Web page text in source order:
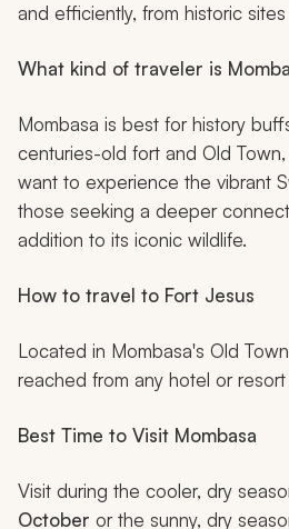
and efficiently, from historic
What kind of traveler is
Mombasa is best for history
centuries-old fort and Old
want to experience the vibrant
those seeking a deeper
addition to its iconic wildlife.
How to travel to Fort Jesus
Located in Mombasa's Old
reached from any hotel or
Best Time to Visit Mombasa
Visit during the cooler, dry
October or the sunny, dry